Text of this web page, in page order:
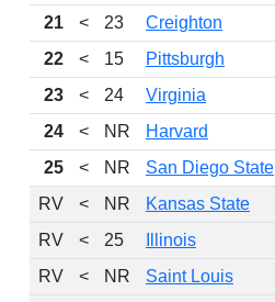
21
< 23 Creighton
22
< 15 Pittsburgh
23
< 24 Virginia
24
< NR Harvard
25
< NR San Diego State
RV
< NR Kansas State
RV
< 25 Illinois
RV
< NR Saint Louis